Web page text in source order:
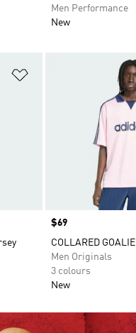
Men Performance
New
Price
$69
COLLARED GOALIE
Men Originals
3 colours
New